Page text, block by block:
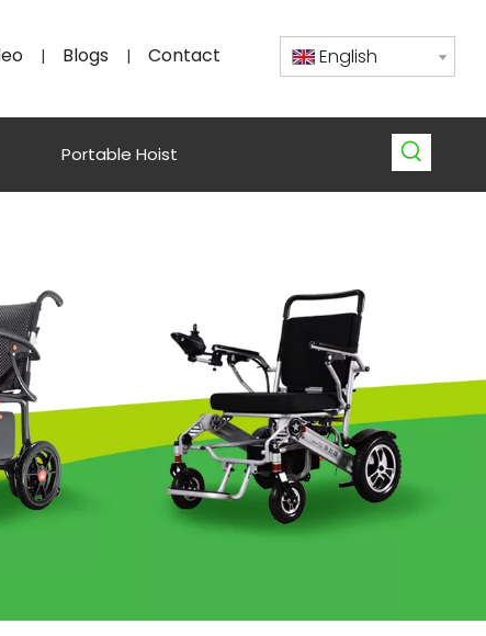
| Blogs |
Contact
English
Portable Hoist